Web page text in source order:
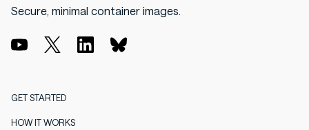
Secure, minimal container images.
GET STARTED
HOW IT WORKS